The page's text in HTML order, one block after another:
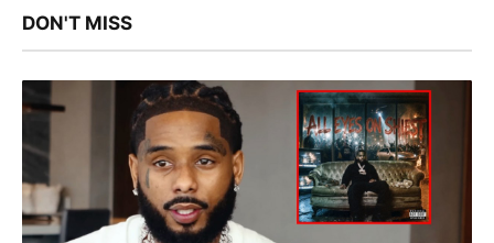
DON'T MISS